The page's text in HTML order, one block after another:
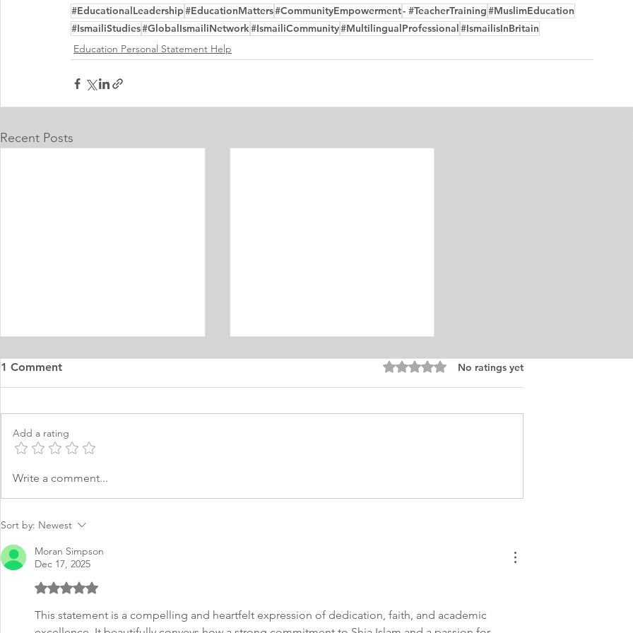
#EducationalLeadership#EducationMatters#CommunityEmpowerment- #TeacherTraining#MuslimEducation
#IsmailiStudies#GlobalIsmailiNetwork#IsmailiCommunity#MultilingualProfessional#IsmailisInBritain
Education Personal Statement Help
Recent Posts
Muslim Woman PHD
1 Comment Rated 0 out of 5 stars.
No ratings yet
Add a rating
Write a comment...
Sort by: Newest
Moran Simpson
Dec 17, 2025
Rated 5 out of 5 stars.
This statement is a compelling and heartfelt expression of dedication, faith, and academic